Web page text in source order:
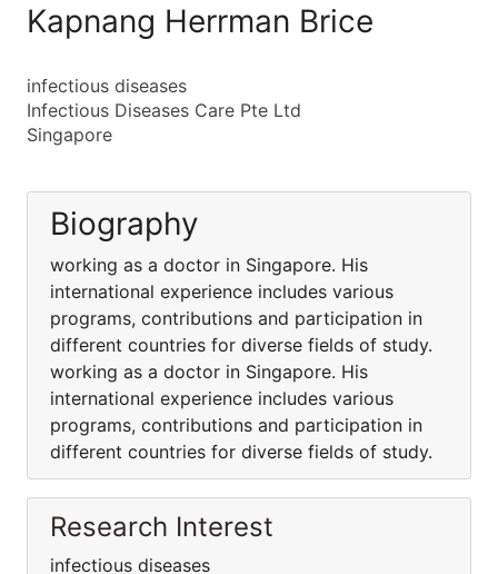
Kapnang Herrman Brice
infectious diseases
Infectious Diseases Care Pte Ltd
Singapore
Biography
working as a doctor in Singapore. His
international experience includes various
programs, contributions and participation in
different countries for diverse fields of study.
working as a doctor in Singapore. His
international experience includes various
programs, contributions and participation in
different countries for diverse fields of study.
Research Interest
infectious diseases